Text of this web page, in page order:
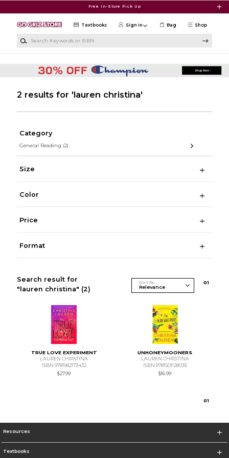
Free In-Store Pick Up
Shop
Textbooks Sign in Bag
2 results for 'lauren christina'
Category
General Reading (2)
Size
Color
Price
Format
Search result for
"lauren christina" (2)
Sort By 01
TRUE LOVE EXPERIMENT
LAUREN CHRISTINA
ISBN 9781982173432
$27.99
UNHONEYMOONERS
LAUREN CHRISTINA
ISBN 9781501128035
$16.99
01
Resources
Textbooks